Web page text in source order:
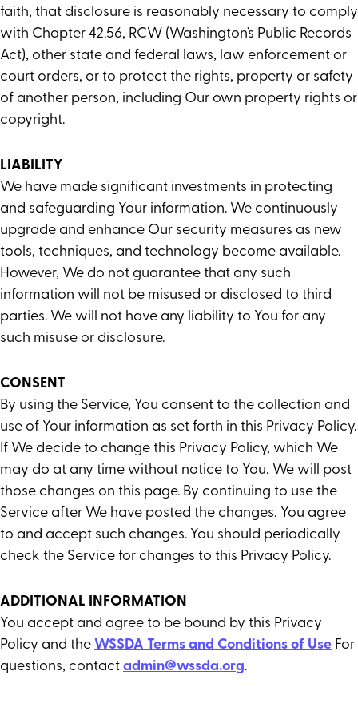
faith, that disclosure is reasonably necessary to comply
with Chapter 42.56, RCW (Washington’s Public Records
Act), other state and federal laws, law enforcement or
court orders, or to protect the rights, property or safety
of another person, including Our own property rights or
copyright.
LIABILITY
We have made significant investments in protecting
and safeguarding Your information. We continuously
upgrade and enhance Our security measures as new
tools, techniques, and technology become available.
However, We do not guarantee that any such
information will not be misused or disclosed to third
parties. We will not have any liability to You for any
such misuse or disclosure.
CONSENT
By using the Service, You consent to the collection and
use of Your information as set forth in this Privacy Policy.
If We decide to change this Privacy Policy, which We
may do at any time without notice to You, We will post
those changes on this page. By continuing to use the
Service after We have posted the changes, You agree
to and accept such changes. You should periodically
check the Service for changes to this Privacy Policy.
ADDITIONAL INFORMATION
You accept and agree to be bound by this Privacy
Policy and the WSSDA Terms and Conditions of Use For
questions, contact admin@wssda.org.